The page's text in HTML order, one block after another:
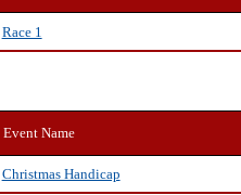
Race 1
Event Name
Christmas Handicap